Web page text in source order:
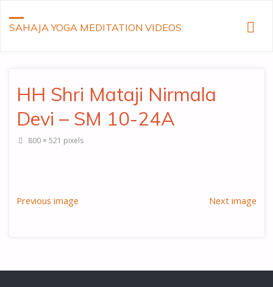
SAHAJA YOGA MEDITATION VIDEOS
HH Shri Mataji Nirmala
Devi – SM 10-24A
Full
800 × 521 pixels
Previous image Next image